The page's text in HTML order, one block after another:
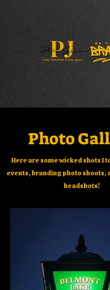
Photo
Here are some wicked shots I
events, branding photo shoots,
headshots!